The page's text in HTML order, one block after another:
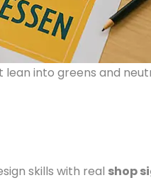
into greens and
skills with real shop